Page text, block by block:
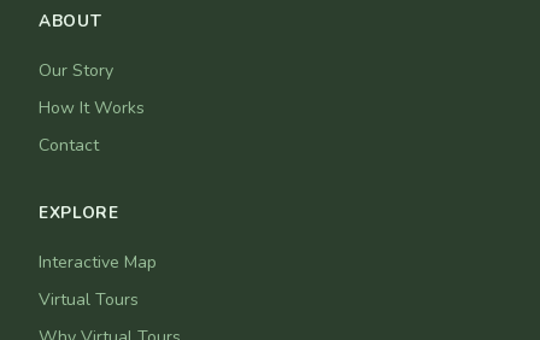
ABOUT
Our Story
How It Works
Contact
EXPLORE
Interactive Map
Virtual Tours